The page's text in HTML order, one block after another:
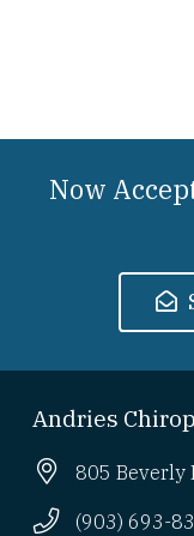
Now
Andries
805 Beverly
(903) 693-